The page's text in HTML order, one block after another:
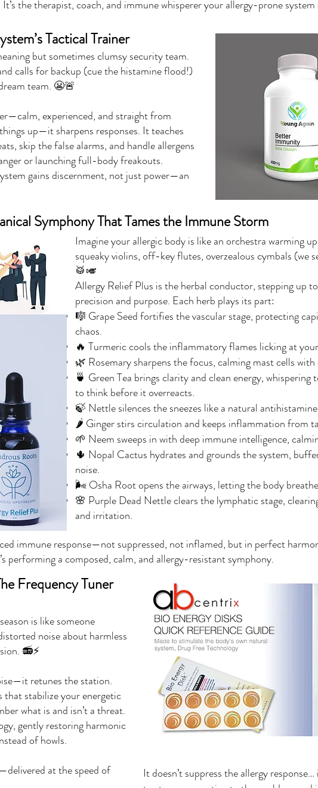
the therapist, coach, and immune whisperer your allergy-prone system
Tactical Trainer
but sometimes clumsy security team.
calls for backup (cue the histamine flood!)
team. 😬🚨
experienced, and straight from
up—it sharpens responses. It teaches
skip the false alarms, and handle allergens
or launching full-body freakouts.
gains discernment, not just power—an
Imagine your allergic body is like an orchestra warming
squeaky violins, off-key flutes, overzealous cymbals (we
🥁🎺
Allergy Relief Plus is the herbal conductor, stepping up
precision and purpose. Each herb plays its part:
🎼 Grape Seed fortifies the vascular stage, protecting
chaos.
🔥 Turmeric cools the inflammatory flames licking at
🌿 Rosemary sharpens the focus, calming mast cells
🍵 Green Tea brings clarity and clean energy, whispering
to think before it overreacts.
🍃 Nettle silences the sneezes like a natural
🌶️ Ginger stirs circulation and keeps inflammation from
🌱 Neem sweeps in with deep immune intelligence,
🌵 Nopal Cactus hydrates and grounds the system,
noise.
🌬️ Osha Root opens the airways, letting the body
🌸 Purple Dead Nettle clears the lymphatic stage,
and irritation.
immune response—not suppressed, not inflamed, but in perfect
performing a composed, calm, and allergy-resistant symphony.
Symphony That Tames the Immune Storm
Frequency Tuner
is like someone
noise about harmless
📻⚡
retunes the station.
that stabilize your energetic
what is and isn’t a threat.
gently restoring harmonic
of howls.
at the speed of
It doesn’t suppress the allergy